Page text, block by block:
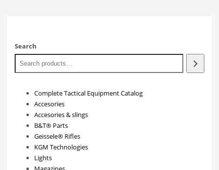
Search
Complete Tactical Equipment Catalog
Accesories
Accesories & slings
B&T® Parts
Geissele® Rifles
KGM Technologies
Lights